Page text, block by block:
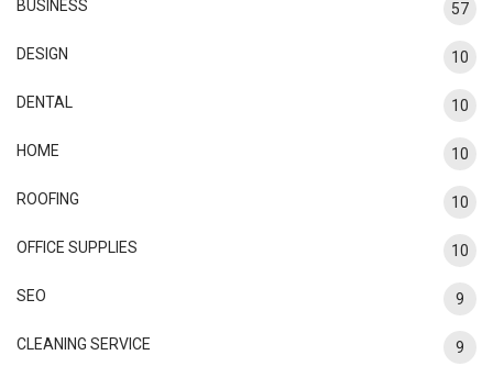
BUSINESS 57
DESIGN 10
DENTAL 10
HOME 10
ROOFING 10
OFFICE SUPPLIES 10
SEO 9
CLEANING SERVICE 9